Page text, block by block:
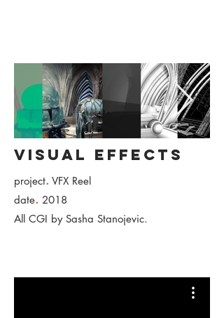
Visual Effects
project. VFX Reel
date. 2018
All CGI by Sasha Stanojevic.